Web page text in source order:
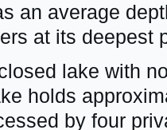
an average
at its deepest
lake with
holds
by four